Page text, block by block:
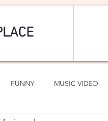
FUNNY MUSIC VIDEO